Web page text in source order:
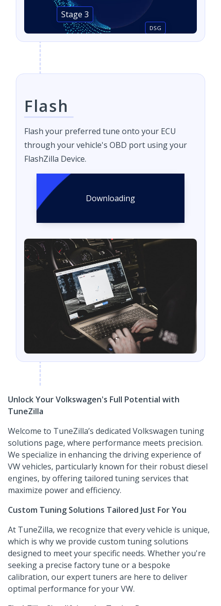
DSG
Stage 3
Flash
Flash your preferred tune onto your ECU
through your vehicle's OBD port using your
FlashZilla Device.
Downloading
Unlock Your Volkswagen's Full Potential with
TuneZilla
Welcome to TuneZilla’s dedicated Volkswagen tuning
solutions page, where performance meets precision.
We specialize in enhancing the driving experience of
VW vehicles, particularly known for their robust diesel
engines, by offering tailored tuning services that
maximize power and efficiency.
Custom Tuning Solutions Tailored Just For You
At TuneZilla, we recognize that every vehicle is unique,
which is why we provide custom tuning solutions
designed to meet your specific needs. Whether you're
seeking a precise factory tune or a bespoke
calibration, our expert tuners are here to deliver
optimal performance for your VW.